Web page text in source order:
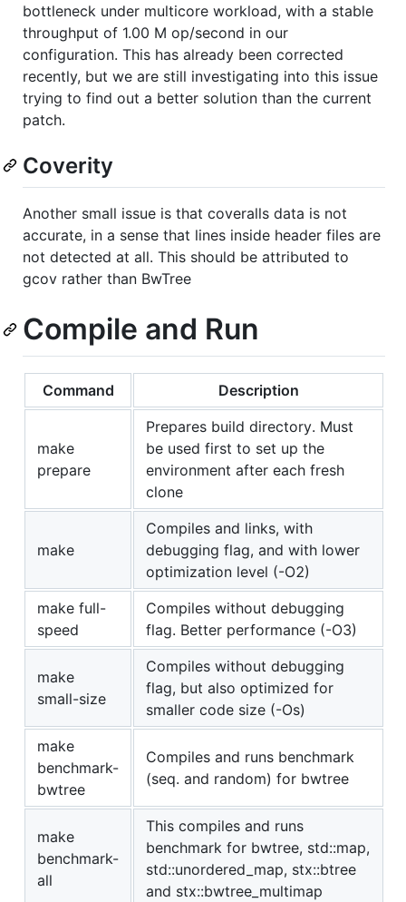
bottleneck under multicore workload, with a stable
throughput of 1.00 M op/second in our
configuration. This has already been corrected
recently, but we are still investigating into this issue
trying to find out a better solution than the current
patch.
Coverity
Another small issue is that coveralls data is not
accurate, in a sense that lines inside header files are
not detected at all. This should be attributed to
gcov rather than BwTree
Compile and Run
Command Description
make
prepare
Prepares build directory. Must
be used first to set up the
environment after each fresh
clone
make
Compiles and links, with
debugging flag, and with lower
optimization level (-O2)
make full-
speed
Compiles without debugging
flag. Better performance (-O3)
make
small-size
Compiles without debugging
flag, but also optimized for
smaller code size (-Os)
make
benchmark-
bwtree
Compiles and runs benchmark
(seq. and random) for bwtree
make
benchmark-
all
This compiles and runs
benchmark for bwtree, std::map,
std::unordered_map, stx::btree
and stx::bwtree_multimap